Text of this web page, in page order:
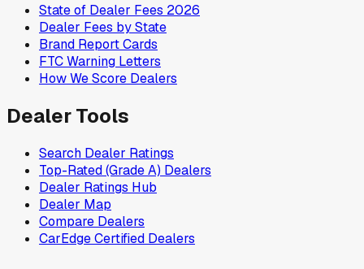
State of Dealer Fees 2026
Dealer Fees by State
Brand Report Cards
FTC Warning Letters
How We Score Dealers
Dealer Tools
Search Dealer Ratings
Top-Rated (Grade A) Dealers
Dealer Ratings Hub
Dealer Map
Compare Dealers
CarEdge Certified Dealers